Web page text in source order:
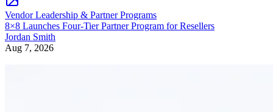
Vendor Leadership & Partner Programs
8×8 Launches Four-Tier Partner Program for Resellers
Jordan Smith
Aug 7, 2026